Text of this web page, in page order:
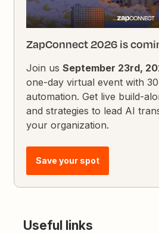
ZapConnect 2026 is
Join usSeptember 23rd,
one-day virtual event with
automation. Get live build-
and strategies to lead AI
your organization.
Save your spot
Useful links